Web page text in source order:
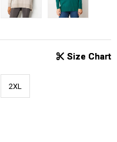
2XL